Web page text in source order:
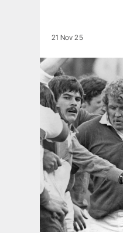
21 Nov 25